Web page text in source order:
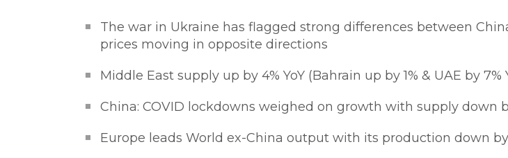
The war in Ukraine has flagged strong differences between
prices moving in opposite directions
Middle East supply up by 4% YoY (Bahrain up by 1% & UAE by 7%
China: COVID lockdowns weighed on growth with supply down
Europe leads World ex-China output with its production down